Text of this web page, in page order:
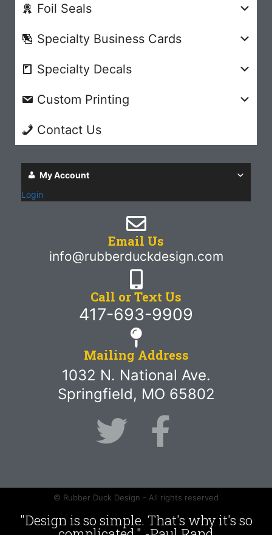
Foil Seals
Specialty Business Cards
Specialty Decals
Custom Printing
Contact Us
My Account
Login
Email Us
info@rubberduckdesign.com
Call or Text Us
417-693-9909
Mailing Address
1032 N. National Ave.
Springfield, MO 65802
© Rubber Duck Design - All rights reserved
"Design is so simple. That's why it's so